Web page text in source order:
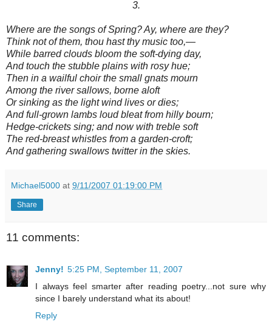
3.
Where are the songs of Spring? Ay, where are they?
Think not of them, thou hast thy music too,—
While barred clouds bloom the soft-dying day,
And touch the stubble plains with rosy hue;
Then in a wailful choir the small gnats mourn
Among the river sallows, borne aloft
Or sinking as the light wind lives or dies;
And full-grown lambs loud bleat from hilly bourn;
Hedge-crickets sing; and now with treble soft
The red-breast whistles from a garden-croft;
And gathering swallows twitter in the skies.
Michael5000 at 9/11/2007 01:19:00 PM
Share
11 comments:
Jenny! 5:25 PM, September 11, 2007
I always feel smarter after reading poetry...not sure why
since I barely understand what its about!
Reply